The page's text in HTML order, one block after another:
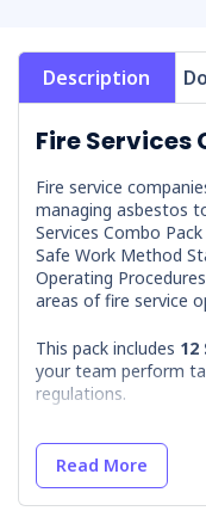
Description
Fire Services
Fire service
managing asbestos
Services Combo
Safe Work Method
Operating
areas of fire service
This pack includes 12
your team perform
regulations.
Exclusive Bundle
you purchase
buying each
Read More